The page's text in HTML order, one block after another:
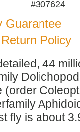
#307624
Guarantee
Policy
44
(order
fly is about